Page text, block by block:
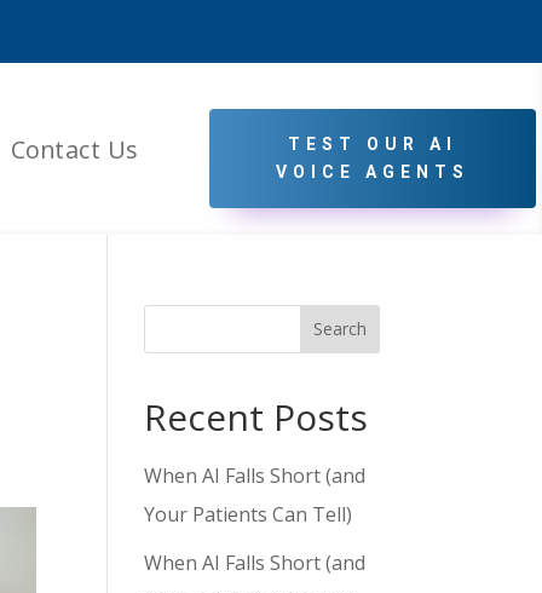
Contact Us
TEST OUR AI
VOICE AGENTS
Search
Recent Posts
When AI Falls Short (and
Your Patients Can Tell)
When AI Falls Short (and